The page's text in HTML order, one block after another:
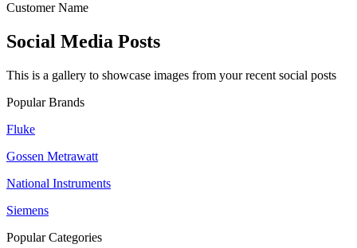
Customer Name
Social Media Posts
This is a gallery to showcase images from your recent social posts
Popular Brands
Fluke
Gossen Metrawatt
National Instruments
Siemens
Popular Categories